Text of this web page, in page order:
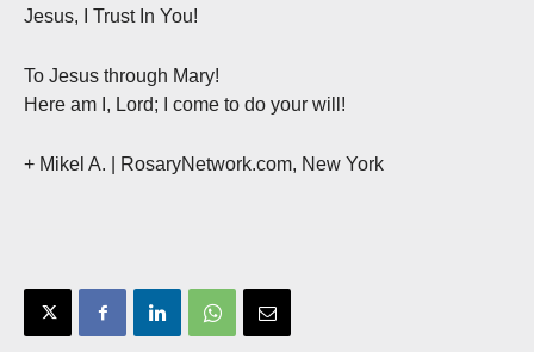
Jesus, I Trust In You!
To Jesus through Mary!
Here am I, Lord; I come to do your will!
+ Mikel A. | RosaryNetwork.com, New York